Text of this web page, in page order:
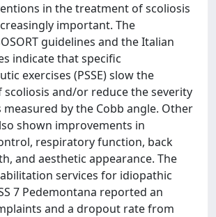
in the treatment of scoliosis
important. The
guidelines and the Italian
indicate that specific
exercises (PSSE) slow the
and/or reduce the severity
measured by the Cobb angle. Other
shown improvements in
respiratory function, back
and aesthetic appearance. The
services for idiopathic
7 Pedemontana reported an
and a dropout rate from